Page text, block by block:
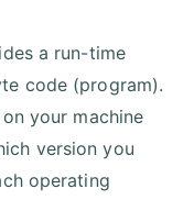
a run-time
code (program).
your machine
version you
operating